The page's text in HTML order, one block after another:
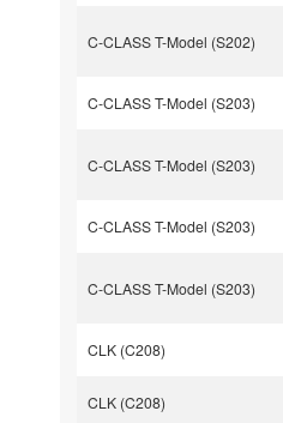
C-CLASS T-Model (S202)
C-CLASS T-Model (S203)
C-CLASS T-Model (S203)
C-CLASS T-Model (S203)
C-CLASS T-Model (S203)
CLK (C208)
CLK (C208)